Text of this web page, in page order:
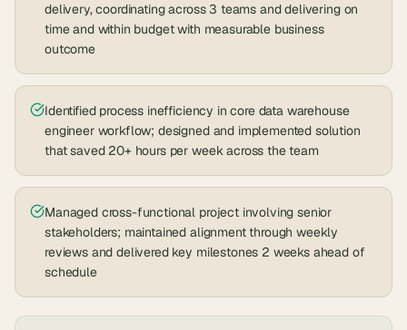
delivery, coordinating across 3 teams and delivering on
time and within budget with measurable business
outcome
Identified process inefficiency in core data warehouse
engineer workflow; designed and implemented solution
that saved 20+ hours per week across the team
Managed cross-functional project involving senior
stakeholders; maintained alignment through weekly
reviews and delivered key milestones 2 weeks ahead of
schedule